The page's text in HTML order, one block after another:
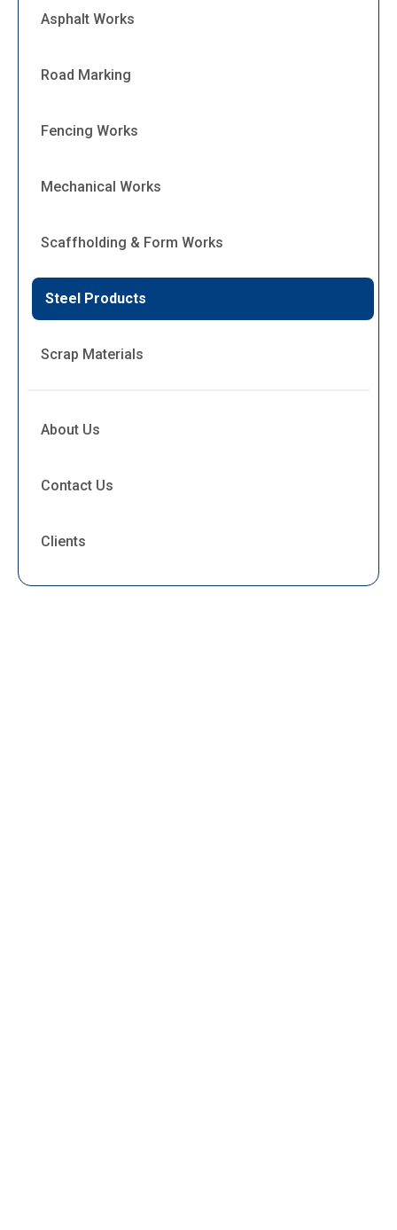
Asphalt Works
Road Marking
Fencing Works
Mechanical Works
Scaffholding & Form Works
Steel Products
Scrap Materials
About Us
Contact Us
Clients